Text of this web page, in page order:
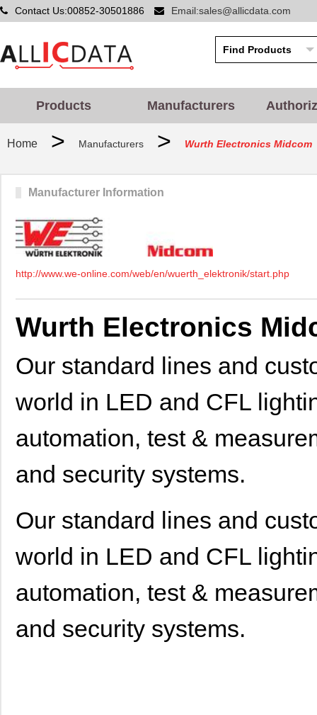
Contact Us:00852-30501886 Email:sales@allicdata.com
Products Manufacturers
Home > Manufacturers > Wurth Electronics Midcom
Manufacturer Information
http://www.we-online.com/web/en/wuerth_elektronik/start.php
Wurth Electronics
Our standard lines and
world in LED and CFL
automation, test &
and security systems.
Our standard lines and
world in LED and CFL
automation, test &
and security systems.